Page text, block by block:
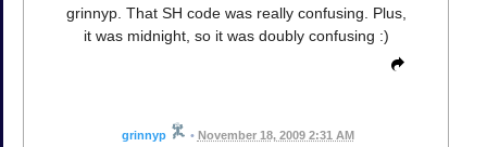
grinnyp. That SH code was really confusing. Plus,
it was midnight, so it was doubly confusing :)
grinnyp • November 18, 2009 2:31 AM